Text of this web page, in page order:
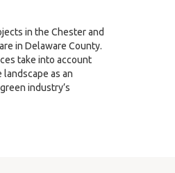
in the Chester and
in Delaware County.
take into account
as an
industry’s